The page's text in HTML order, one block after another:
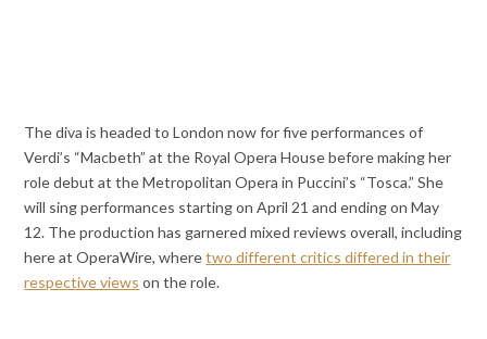
The diva is headed to London now for five performances of
Verdi’s “Macbeth” at the Royal Opera House before making her
role debut at the Metropolitan Opera in Puccini’s “Tosca.” She
will sing performances starting on April 21 and ending on May
12. The production has garnered mixed reviews overall, including
here at OperaWire, wheretwo different critics differed in their
respective views on the role.